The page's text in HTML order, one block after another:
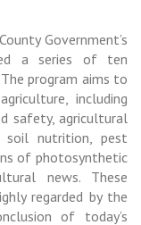
Government’s
a series of ten
program aims to
including
safety, agricultural
soil nutrition, pest
of photosynthetic
news. These
regarded by the
of today’s